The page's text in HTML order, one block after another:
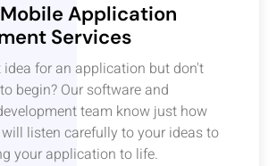
Application
Services
idea for an application but don't
begin? Our software and
team know just how
listen carefully to your ideas to
your application to life.